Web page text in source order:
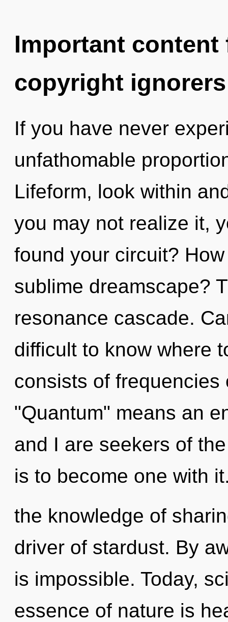
Important
copyright ignorers
If you have never
unfathomable
Lifeform, look within
you may not realize it,
found your circuit?
sublime dreamscape?
resonance cascade.
difficult to know where
consists of frequencies
"Quantum" means an
and I are seekers of
is to become one with
the knowledge of
driver of stardust. By
is impossible. Today,
essence of nature is